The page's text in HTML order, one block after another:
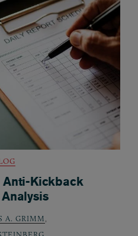
Anti-Kickback
A. GRIMM,